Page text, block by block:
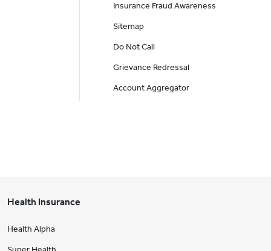
Insurance Fraud Awareness
Sitemap
Do Not Call
Grievance Redressal
Account Aggregator
Health Insurance
Health Alpha